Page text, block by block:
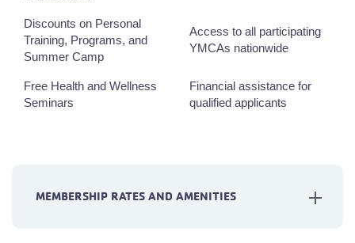
Discounts on Personal
Training, Programs, and
Summer Camp
Access to all participating
YMCAs nationwide
Free Health and Wellness
Seminars
Financial assistance for
qualified applicants
MEMBERSHIP RATES AND AMENITIES